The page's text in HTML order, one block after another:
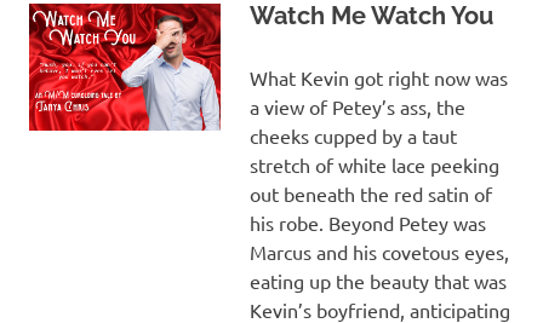
Watch Me Watch You
What Kevin got right now was
a view of Petey’s ass, the
cheeks cupped by a taut
stretch of white lace peeking
out beneath the red satin of
his robe. Beyond Petey was
Marcus and his covetous eyes,
eating up the beauty that was
Kevin’s boyfriend, anticipating